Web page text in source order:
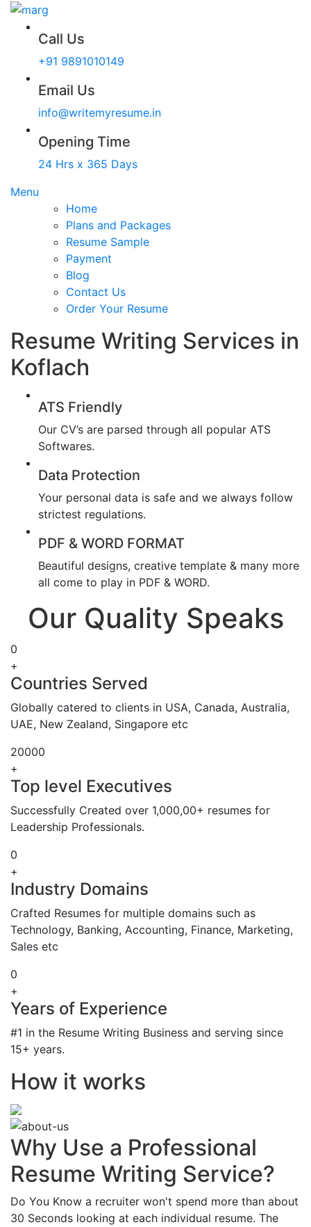
Call Us
+91 9891010149
Email Us
info@writemyresume.in
Opening Time
24 Hrs x 365 Days
Menu
Home
Plans and Packages
Resume Sample
Payment
Blog
Contact Us
Order Your Resume
Resume Writing Services in
Koflach
ATS Friendly
Our CV’s are parsed through all popular ATS
Softwares.
Data Protection
Your personal data is safe and we always follow
strictest regulations.
PDF & WORD FORMAT
Beautiful designs, creative template & many more
all come to play in PDF & WORD.
Our Quality Speaks
0
+
Countries Served
Globally catered to clients in USA, Canada, Australia,
UAE, New Zealand, Singapore etc
20000
+
Top level Executives
Successfully Created over 1,000,00+ resumes for
Leadership Professionals.
0
+
Industry Domains
Crafted Resumes for multiple domains such as
Technology, Banking, Accounting, Finance, Marketing,
Sales etc
0
+
Years of Experience
#1 in the Resume Writing Business and serving since
15+ years.
How it works
Why Use a Professional
Resume Writing Service?
Do You Know a recruiter won't spend more than about
30 Seconds looking at each individual resume. The